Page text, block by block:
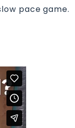
pace game.